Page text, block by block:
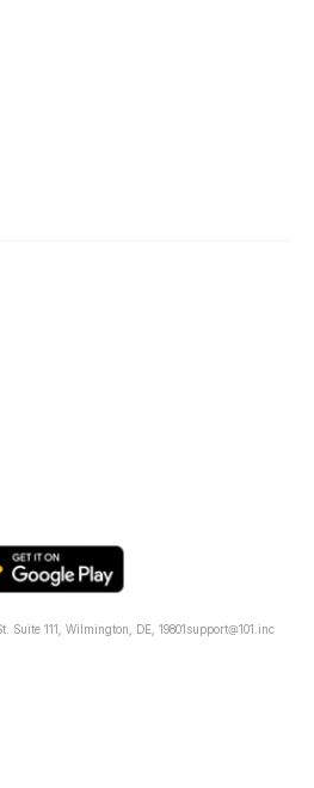
Suite 111, Wilmington, DE, 19801support@101.inc